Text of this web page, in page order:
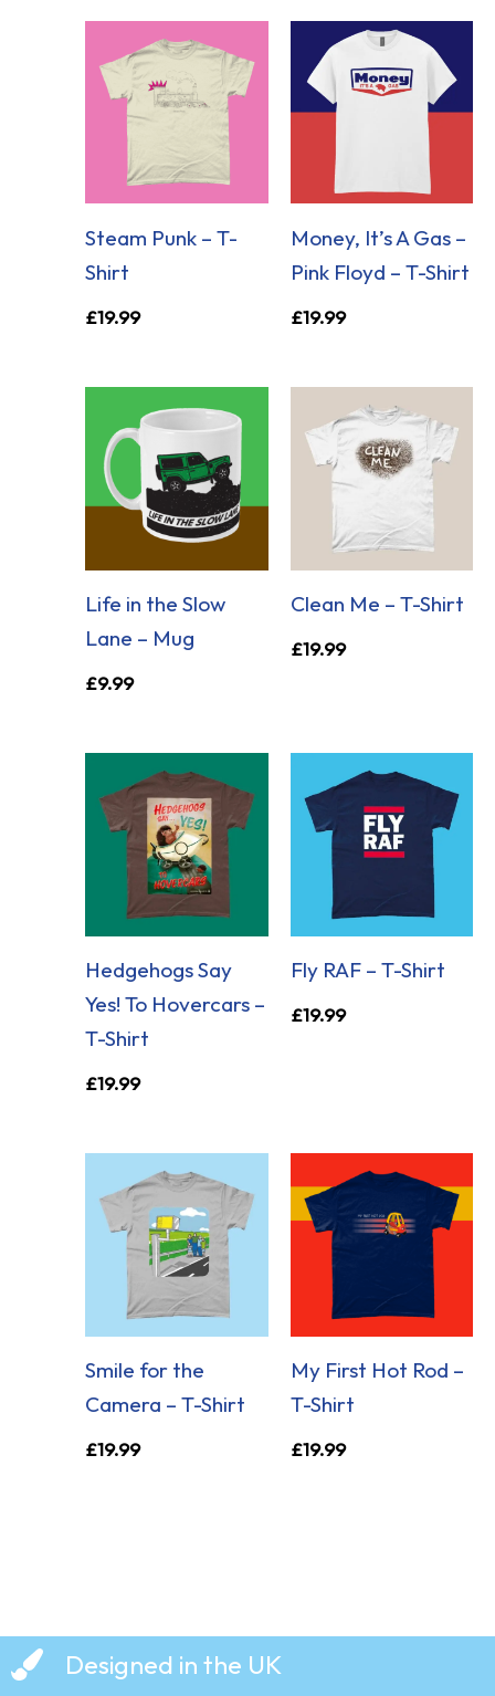
Steam Punk – T-
Shirt
£19.99
Money, It’s A Gas –
Pink Floyd – T-Shirt
£19.99
Life in the Slow
Lane – Mug
£9.99
Clean Me – T-Shirt
£19.99
Hedgehogs Say
Yes! To Hovercars –
T-Shirt
£19.99
Fly RAF – T-Shirt
£19.99
Smile for the
Camera – T-Shirt
£19.99
My First Hot Rod –
T-Shirt
£19.99
Designed in the UK